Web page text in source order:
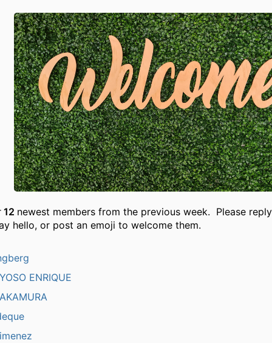
12 newest members from the previous week. Please
hello, or post an emoji to welcome them.
ENRIQUE